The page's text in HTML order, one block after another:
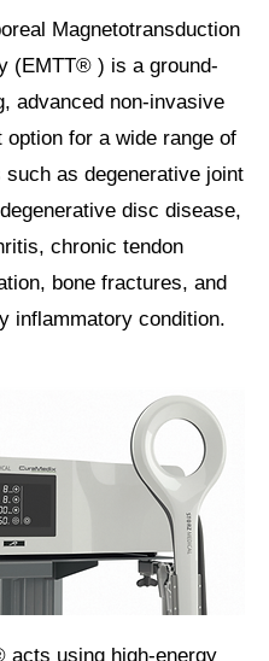
Magnetotransduction
(EMTT® ) is a ground-
advanced non-invasive
option for a wide range of
such as degenerative joint
disc disease,
chronic tendon
bone fractures, and
inflammatory condition.
acts using high-energy